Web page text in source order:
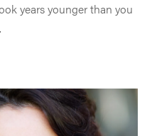
years younger than you